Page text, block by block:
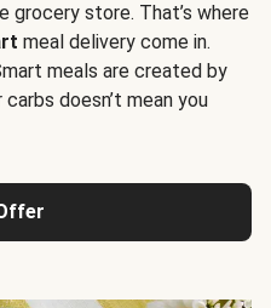
grocery store. That’s where
meal delivery come in.
meals are created by
doesn’t mean you